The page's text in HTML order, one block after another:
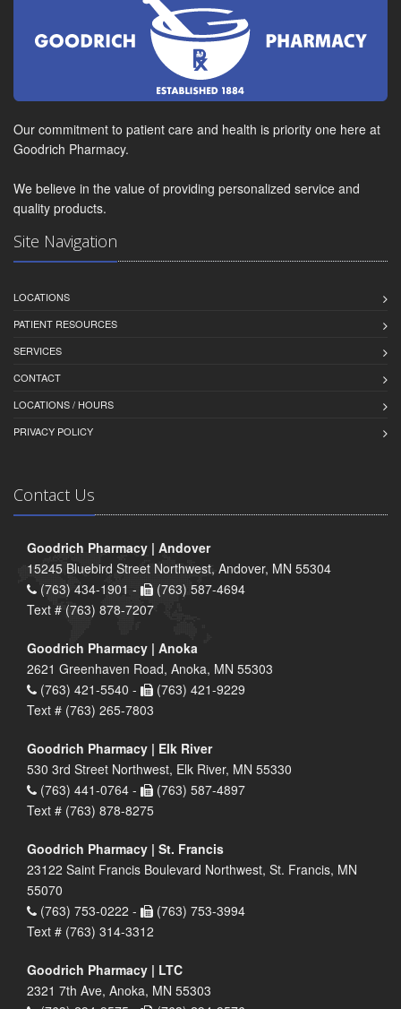
Our commitment to patient care and health is priority one here at
Goodrich Pharmacy.
We believe in the value of providing personalized service and
quality products.
Site Navigation
LOCATIONS
PATIENT RESOURCES
SERVICES
CONTACT
LOCATIONS / HOURS
PRIVACY POLICY
Contact Us
Goodrich Pharmacy | Andover
15245 Bluebird Street Northwest, Andover, MN 55304
(763) 434-1901 -
(763) 587-4694
Text # (763) 878-7207
Goodrich Pharmacy | Anoka
2621 Greenhaven Road, Anoka, MN 55303
(763) 421-5540 -
(763) 421-9229
Text # (763) 265-7803
Goodrich Pharmacy | Elk River
530 3rd Street Northwest, Elk River, MN 55330
(763) 441-0764 -
(763) 587-4897
Text # (763) 878-8275
Goodrich Pharmacy | St. Francis
23122 Saint Francis Boulevard Northwest, St. Francis, MN
55070
(763) 753-0222 -
(763) 753-3994
Text # (763) 314-3312
Goodrich Pharmacy | LTC
2321 7th Ave, Anoka, MN 55303